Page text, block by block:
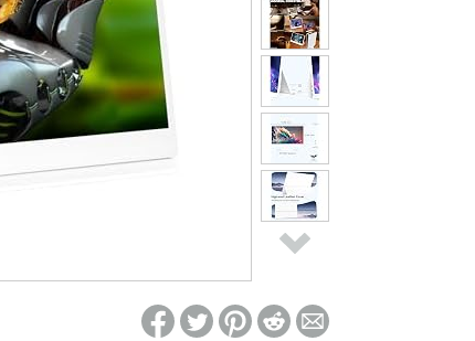
Woot! for benefits to take effect